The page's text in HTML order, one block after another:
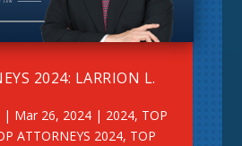
2024: LARRION L.
| Mar 26, 2024| 2024, TOP
ATTORNEYS 2024, TOP